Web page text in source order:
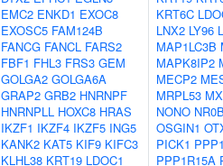
EMC2 ENKD1 EXOC8
EXOSC5 FAM124B
FANCG FANCL FARS2
FBF1 FHL3 FRS3 GEM
GOLGA2 GOLGA6A
GRAP2 GRB2 HNRNPF
HNRNPLL HOXC8 HRAS
IKZF1 IKZF4 IKZF5 ING5
KANK2 KAT5 KIF9 KIFC3
KLHL38 KRT19 LDOC1
KRT6C
LNX2 LY96
MAP1LC3B
MAPK8IP2
MECP2
MRPL53
NONO
OSGIN1
PICK1
PPP1R15A